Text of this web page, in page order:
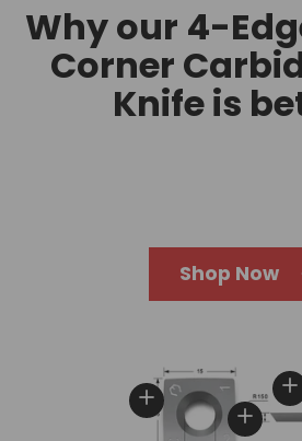
Why our 4-
Corner
Knife is
Shop Now
View details
View